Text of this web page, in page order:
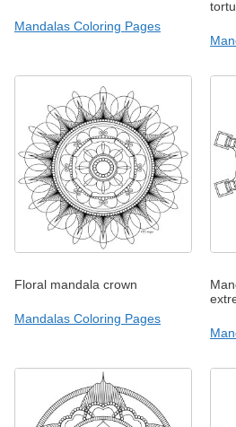
Mandalas Coloring Pages
Floral mandala crown
Mandalas Coloring Pages